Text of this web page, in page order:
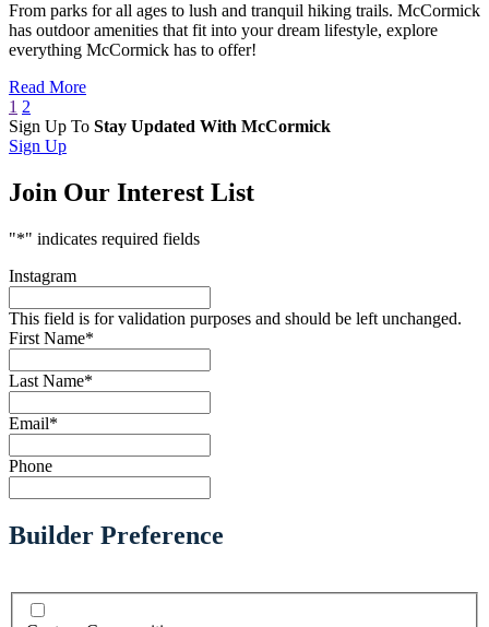
From parks for all ages to lush and tranquil hiking trails. McCormick
has outdoor amenities that fit into your dream lifestyle, explore
everything McCormick has to offer!
Read More
1 2
Sign Up To Stay Updated With McCormick
Sign Up
Join Our Interest List
"*" indicates required fields
Instagram
This field is for validation purposes and should be left unchanged.
First Name*
Last Name*
Email*
Phone
Builder Preference